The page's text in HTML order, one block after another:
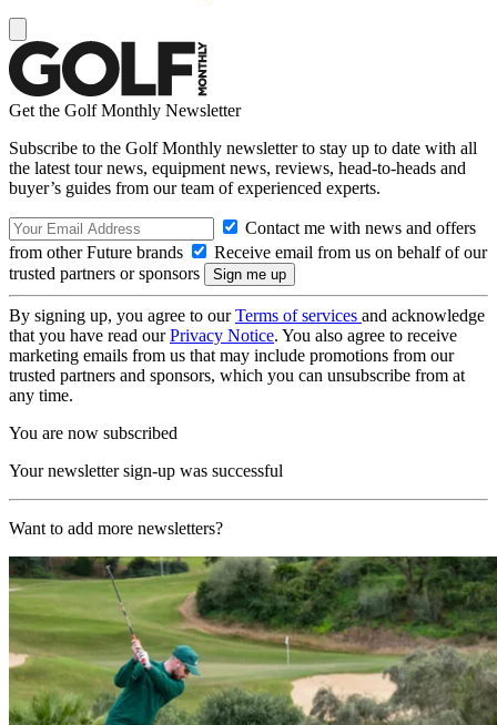
Get the Golf Monthly Newsletter
Subscribe to the Golf Monthly newsletter to stay up to date with all
the latest tour news, equipment news, reviews, head-to-heads and
buyer’s guides from our team of experienced experts.
Contact me with news and offers
from other Future brands
Receive email from us on behalf of our
trusted partners or sponsors
By signing up, you agree to ourTerms of services and acknowledge
that you have read ourPrivacy Notice. You also agree to receive
marketing emails from us that may include promotions from our
trusted partners and sponsors, which you can unsubscribe from at
any time.
You are now subscribed
Your newsletter sign-up was successful
Want to add more newsletters?